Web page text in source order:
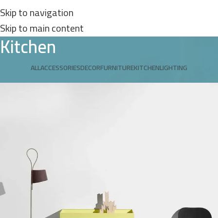
Skip to navigation
Skip to main content
Kitchen
ALLACCESSORIESDECORFURNITUREKITCHENLIGHTING